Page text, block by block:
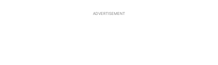
ADVERTISEMENT